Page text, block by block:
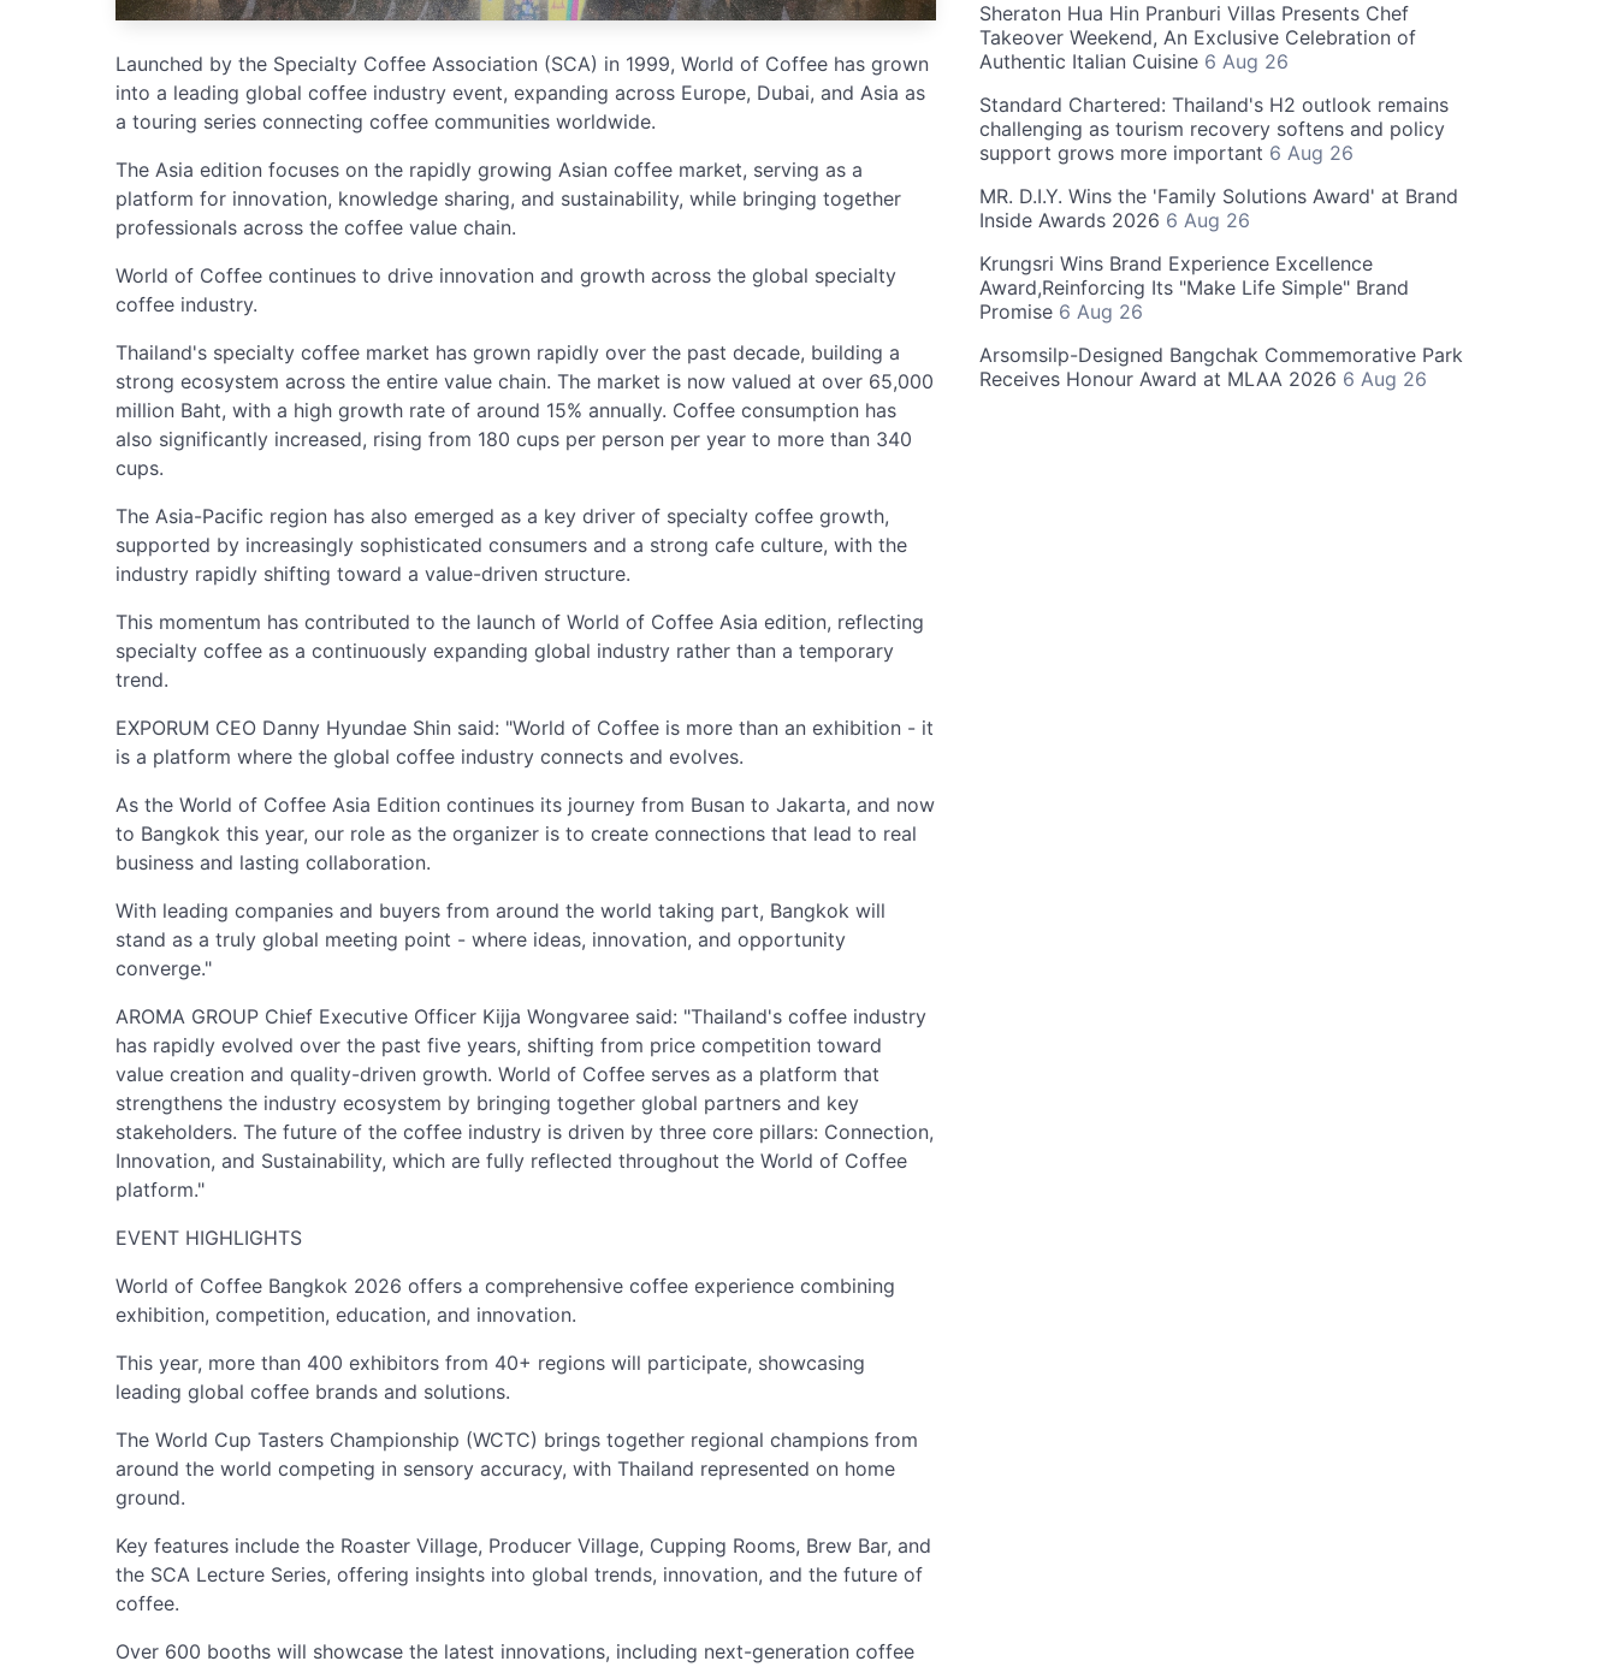
Launched by the Specialty Coffee Association (SCA) in 1999, World of Coffee has grown
into a leading global coffee industry event, expanding across Europe, Dubai, and Asia as
a touring series connecting coffee communities worldwide.
The Asia edition focuses on the rapidly growing Asian coffee market, serving as a
platform for innovation, knowledge sharing, and sustainability, while bringing together
professionals across the coffee value chain.
World of Coffee continues to drive innovation and growth across the global specialty
coffee industry.
Thailand's specialty coffee market has grown rapidly over the past decade, building a
strong ecosystem across the entire value chain. The market is now valued at over 65,000
million Baht, with a high growth rate of around 15% annually. Coffee consumption has
also significantly increased, rising from 180 cups per person per year to more than 340
cups.
The Asia-Pacific region has also emerged as a key driver of specialty coffee growth,
supported by increasingly sophisticated consumers and a strong cafe culture, with the
industry rapidly shifting toward a value-driven structure.
This momentum has contributed to the launch of World of Coffee Asia edition, reflecting
specialty coffee as a continuously expanding global industry rather than a temporary
trend.
EXPORUM CEO Danny Hyundae Shin said: "World of Coffee is more than an exhibition - it
is a platform where the global coffee industry connects and evolves.
As the World of Coffee Asia Edition continues its journey from Busan to Jakarta, and now
to Bangkok this year, our role as the organizer is to create connections that lead to real
business and lasting collaboration.
With leading companies and buyers from around the world taking part, Bangkok will
stand as a truly global meeting point - where ideas, innovation, and opportunity
converge."
AROMA GROUP Chief Executive Officer Kijja Wongvaree said: "Thailand's coffee industry
has rapidly evolved over the past five years, shifting from price competition toward
value creation and quality-driven growth. World of Coffee serves as a platform that
strengthens the industry ecosystem by bringing together global partners and key
stakeholders. The future of the coffee industry is driven by three core pillars: Connection,
Innovation, and Sustainability, which are fully reflected throughout the World of Coffee
platform."
EVENT HIGHLIGHTS
World of Coffee Bangkok 2026 offers a comprehensive coffee experience combining
exhibition, competition, education, and innovation.
This year, more than 400 exhibitors from 40+ regions will participate, showcasing
leading global coffee brands and solutions.
The World Cup Tasters Championship (WCTC) brings together regional champions from
around the world competing in sensory accuracy, with Thailand represented on home
ground.
Key features include the Roaster Village, Producer Village, Cupping Rooms, Brew Bar, and
the SCA Lecture Series, offering insights into global trends, innovation, and the future of
coffee.
Over 600 booths will showcase the latest innovations, including next-generation coffee
Sheraton Hua Hin Pranburi Villas Presents Chef
Takeover Weekend, An Exclusive Celebration of
Authentic Italian Cuisine 6 Aug 26
Standard Chartered: Thailand's H2 outlook remains
challenging as tourism recovery softens and policy
support grows more important 6 Aug 26
MR. D.I.Y. Wins the 'Family Solutions Award' at Brand
Inside Awards 2026 6 Aug 26
Krungsri Wins Brand Experience Excellence
Award,Reinforcing Its "Make Life Simple" Brand
Promise 6 Aug 26
Arsomsilp-Designed Bangchak Commemorative Park
Receives Honour Award at MLAA 2026 6 Aug 26